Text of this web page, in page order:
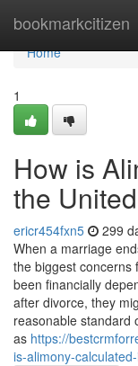
bookmarkcitizen
Home
Home
1
How is
the
ericr454fxn5 299
When a marriage
the biggest concerns
been financially
after divorce, they
reasonable standard
as https://
is-alimony-